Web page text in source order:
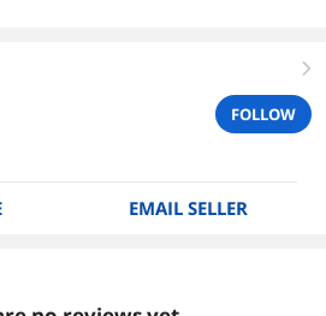
right
FOLLOW
EMAIL SELLER